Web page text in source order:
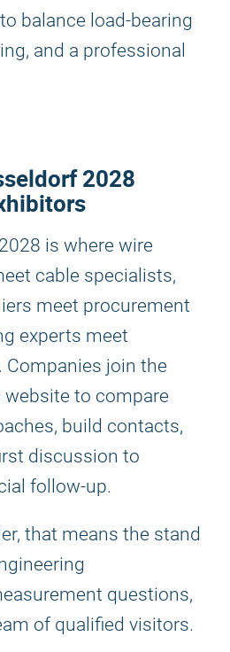
balance load-bearing
and a professional
2028
is where wire
cable specialists,
meet procurement
experts meet
Companies join the
to compare
build contacts,
discussion to
follow-up.
that means the stand
questions,
of qualified visitors.